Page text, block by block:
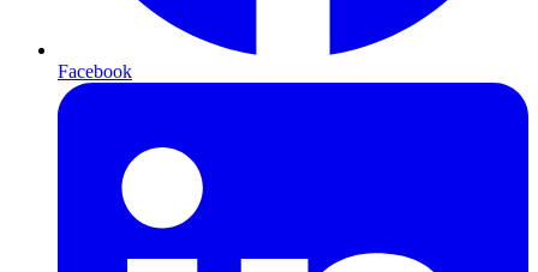
Facebook